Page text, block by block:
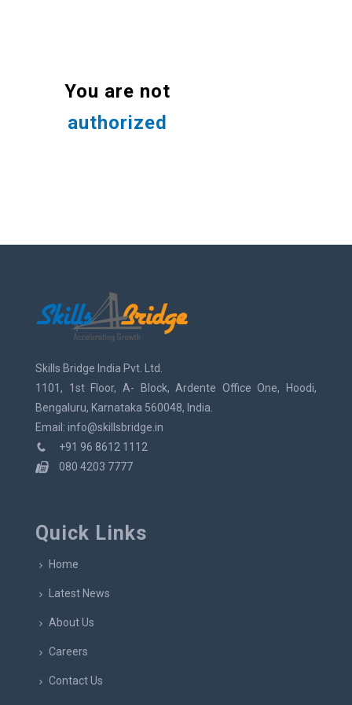
You are not
authorized
Skills Bridge India Pvt. Ltd.
1101, 1st Floor, A- Block, Ardente Office One, Hoodi,
Bengaluru, Karnataka 560048, India.
Email: info@skillsbridge.in
+91 96 8612 1112
080 4203 7777
Quick Links
Home
Latest News
About Us
Careers
Contact Us